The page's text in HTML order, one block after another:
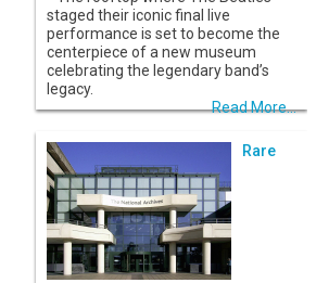
staged their iconic final live
performance is set to become the
centerpiece of a new museum
celebrating the legendary band’s
legacy.
Read More...
Rare